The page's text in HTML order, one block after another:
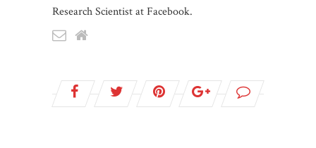
Research Scientist at Facebook.